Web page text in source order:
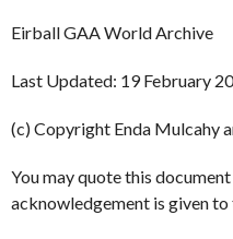
Eirball GAA World Archive
Last Updated: 19 February
(c) Copyright Enda Mulcahy
You may quote this
acknowledgement is given to